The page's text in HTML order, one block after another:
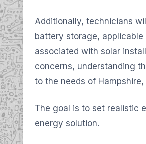
Additionally, technicians
battery storage,
associated with solar
concerns, understanding
to the needs of
The goal is to set realistic
energy solution.